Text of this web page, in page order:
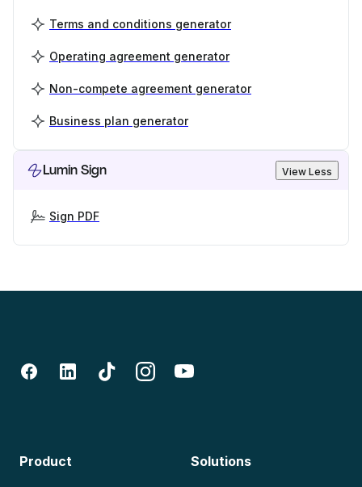
Terms and conditions generator
Operating agreement generator
Non-compete agreement generator
Business plan generator
Lumin Sign View Less
Sign PDF
Product Solutions